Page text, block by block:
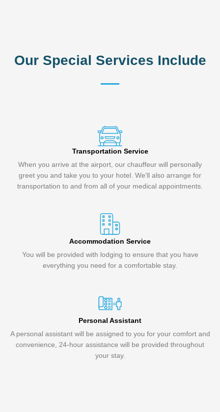
Our Special Services Include
Transportation Service
When you arrive at the airport, our chauffeur will personally
greet you and take you to your hotel. We'll also arrange for
transportation to and from all of your medical appointments.
Accommodation Service
You will be provided with lodging to ensure that you have
everything you need for a comfortable stay.
Personal Assistant
A personal assistant will be assigned to you for your comfort and
convenience, 24-hour assistance will be provided throughout
your stay.